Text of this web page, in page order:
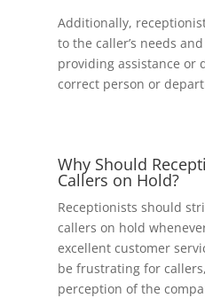
Additionally,
to the caller’s needs
providing assistance or
correct person or
Why Should
Callers on Hold?
Receptionists should
callers on hold
excellent customer
be frustrating for
perception of the